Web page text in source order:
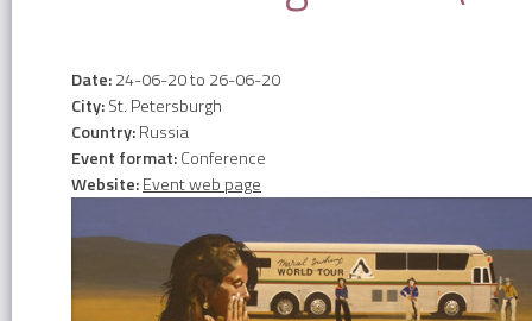
Date:24-06-20to 26-06-20
City:St. Petersburgh
Country:Russia
Event format:Conference
Website:Event web page